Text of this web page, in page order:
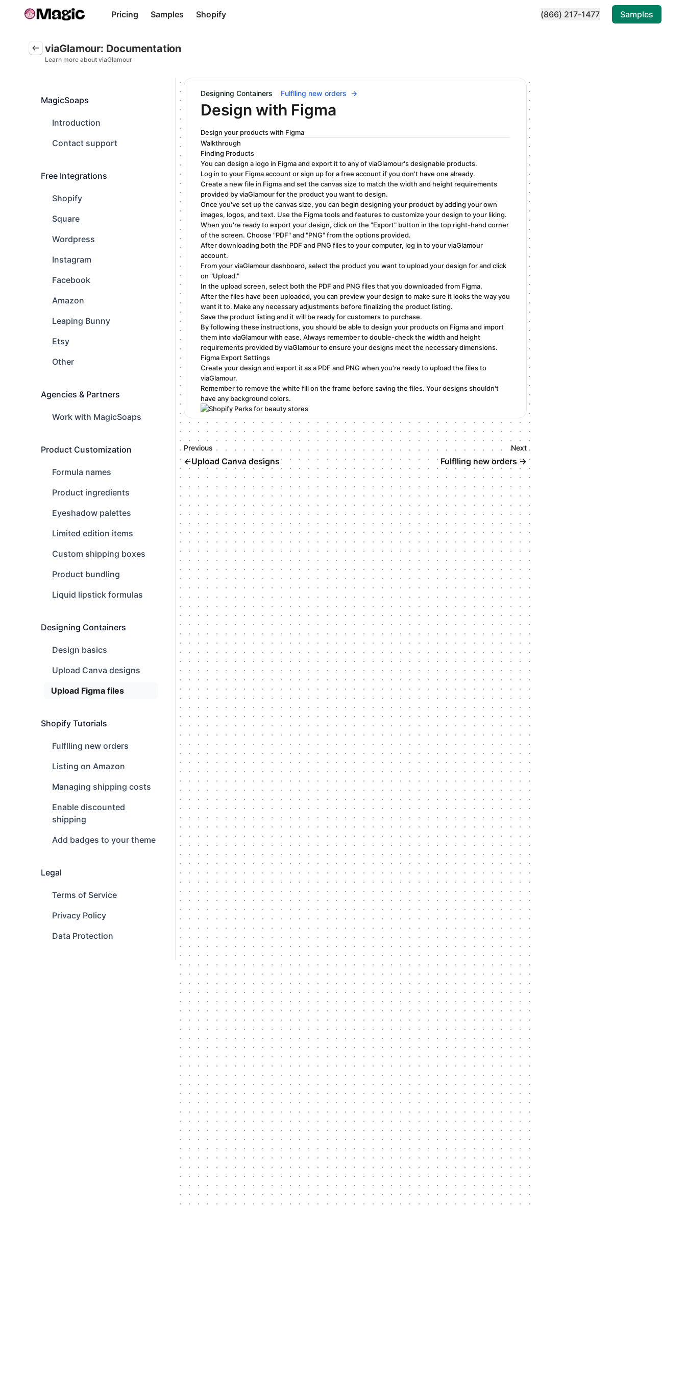
Pricing Samples Shopify (866) 217-1477 Samples
viaGlamour: Documentation
Learn more about viaGlamour
MagicSoaps
Introduction
Contact support
Free Integrations
Shopify
Square
Wordpress
Instagram
Facebook
Amazon
Leaping Bunny
Etsy
Other
Agencies & Partners
Work with MagicSoaps
Product Customization
Formula names
Product ingredients
Eyeshadow palettes
Limited edition items
Custom shipping boxes
Product bundling
Liquid lipstick formulas
Designing Containers
Design basics
Upload Canva designs
Upload Figma files
Shopify Tutorials
Fulflling new orders
Listing on Amazon
Managing shipping costs
Enable discounted
shipping
Add badges to your theme
Legal
Terms of Service
Privacy Policy
Data Protection
Designing Containers Fulflling new orders →
Design with Figma
Design your products with Figma
Walkthrough
Finding Products
You can design a logo in Figma and export it to any of viaGlamour's designable products.
Log in to your Figma account or sign up for a free account if you don't have one already.
Create a new file in Figma and set the canvas size to match the width and height requirements
provided by viaGlamour for the product you want to design.
Once you've set up the canvas size, you can begin designing your product by adding your own
images, logos, and text. Use the Figma tools and features to customize your design to your liking.
When you're ready to export your design, click on the "Export" button in the top right-hand corner
of the screen. Choose "PDF" and "PNG" from the options provided.
After downloading both the PDF and PNG files to your computer, log in to your viaGlamour
account.
From your viaGlamour dashboard, select the product you want to upload your design for and click
on "Upload."
In the upload screen, select both the PDF and PNG files that you downloaded from Figma.
After the files have been uploaded, you can preview your design to make sure it looks the way you
want it to. Make any necessary adjustments before finalizing the product listing.
Save the product listing and it will be ready for customers to purchase.
By following these instructions, you should be able to design your products on Figma and import
them into viaGlamour with ease. Always remember to double-check the width and height
requirements provided by viaGlamour to ensure your designs meet the necessary dimensions.
Figma Export Settings
Create your design and export it as a PDF and PNG when you're ready to upload the files to
viaGlamour.
Remember to remove the white fill on the frame before saving the files. Your designs shouldn't
have any background colors.
Previous
←Upload Canva designs
Next
Fulflling new orders →